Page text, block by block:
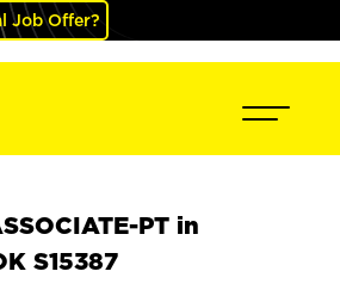
Job Offer?
PT in
S15387